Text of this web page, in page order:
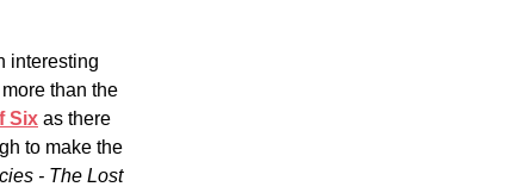
interesting
more than the
Six as there
to make the
- The Lost